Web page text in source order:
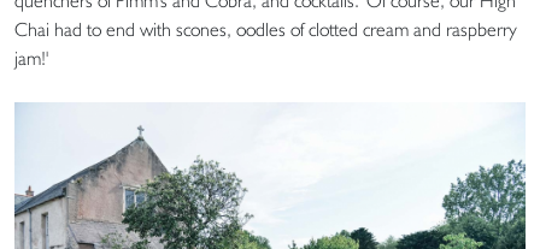
Chai had to end with scones, oodles of clotted cream and raspberry
jam!'